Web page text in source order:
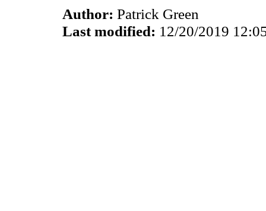
Author: Patrick Green
Last modified: 12/20/2019